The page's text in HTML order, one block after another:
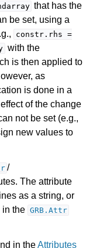
that has the
be set, using a
constr.rhs =
with the
is then applied to
as
is done in a
of the change
not be set (e.g.,
new values to
/
The attribute
as a string, or
in the GRB.Attr
in theAttributes